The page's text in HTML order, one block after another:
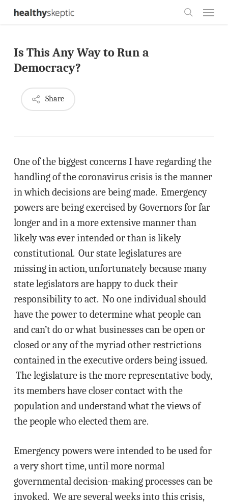
Skip
content
Is This Any Way to Run a
Democracy?
Share
One of the biggest concerns I have regarding the
handling of the coronavirus crisis is the manner
in which decisions are being made. Emergency
powers are being exercised by Governors for far
longer and in a more extensive manner than
likely was ever intended or than is likely
constitutional. Our state legislatures are
missing in action, unfortunately because many
state legislators are happy to duck their
responsibility to act. No one individual should
have the power to determine what people can
and can’t do or what businesses can be open or
closed or any of the myriad other restrictions
contained in the executive orders being issued.
The legislature is the more representative body,
its members have closer contact with the
population and understand what the views of
the people who elected them are.
Emergency powers were intended to be used for
a very short time, until more normal
governmental decision-making processes can be
invoked. We are several weeks into this crisis,